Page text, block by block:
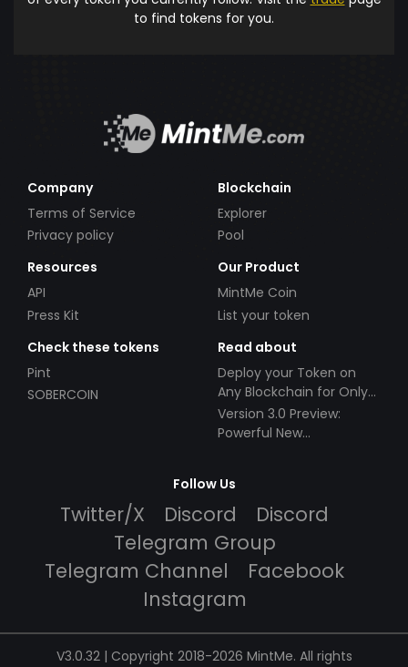
to find tokens for you.
Company
Terms of Service
Privacy policy
Blockchain
Explorer
Pool
Resources
API
Press Kit
Our Product
MintMe Coin
List your token
Check these tokens
Pint
SOBERCOIN
Read about
Deploy your Token on
Any Blockchain for Only
$49!
Version 3.0 Preview:
Powerful New
Follow Us
Twitter/X Discord
Discord
Telegram Group
Telegram Channel
Facebook
Instagram
V3.0.32 | Copyright 2018-2026 MintMe. All rights